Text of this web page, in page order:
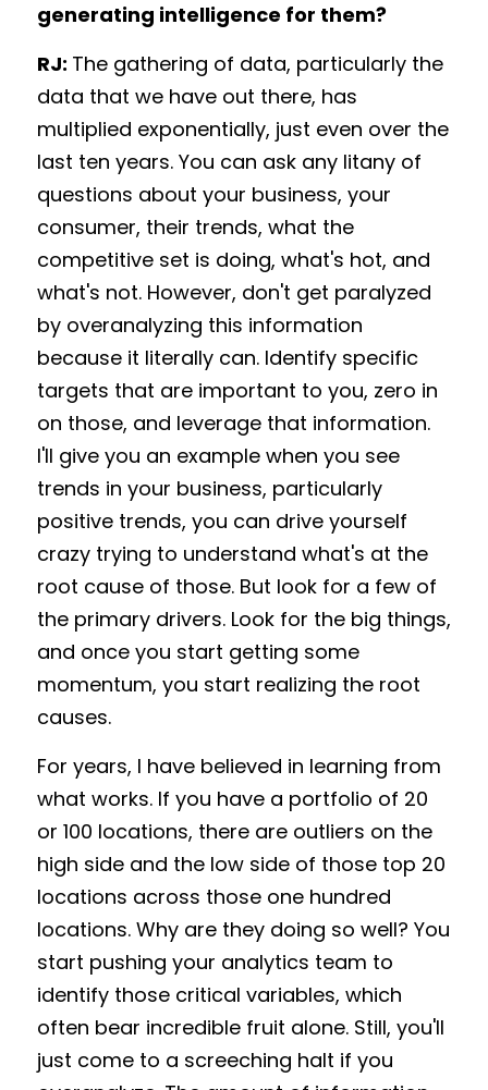
generating intelligence for them?
RJ: The gathering of data, particularly the
data that we have out there, has
multiplied exponentially, just even over the
last ten years. You can ask any litany of
questions about your business, your
consumer, their trends, what the
competitive set is doing, what's hot, and
what's not. However, don't get paralyzed
by overanalyzing this information
because it literally can. Identify specific
targets that are important to you, zero in
on those, and leverage that information.
I'll give you an example when you see
trends in your business, particularly
positive trends, you can drive yourself
crazy trying to understand what's at the
root cause of those. But look for a few of
the primary drivers. Look for the big things,
and once you start getting some
momentum, you start realizing the root
causes.
For years, I have believed in learning from
what works. If you have a portfolio of 20
or 100 locations, there are outliers on the
high side and the low side of those top 20
locations across those one hundred
locations. Why are they doing so well? You
start pushing your analytics team to
identify those critical variables, which
often bear incredible fruit alone. Still, you'll
just come to a screeching halt if you